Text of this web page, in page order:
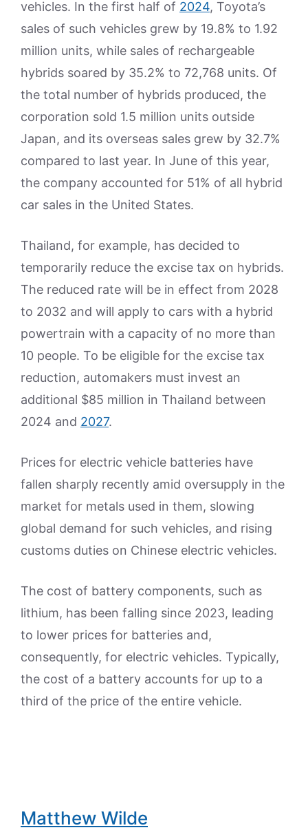
vehicles. In the first half of 2024, Toyota’s
sales of such vehicles grew by 19.8% to 1.92
million units, while sales of rechargeable
hybrids soared by 35.2% to 72,768 units. Of
the total number of hybrids produced, the
corporation sold 1.5 million units outside
Japan, and its overseas sales grew by 32.7%
compared to last year. In June of this year,
the company accounted for 51% of all hybrid
car sales in the United States.
Thailand, for example, has decided to
temporarily reduce the excise tax on hybrids.
The reduced rate will be in effect from 2028
to 2032 and will apply to cars with a hybrid
powertrain with a capacity of no more than
10 people. To be eligible for the excise tax
reduction, automakers must invest an
additional $85 million in Thailand between
2024 and 2027.
Prices for electric vehicle batteries have
fallen sharply recently amid oversupply in the
market for metals used in them, slowing
global demand for such vehicles, and rising
customs duties on Chinese electric vehicles.
The cost of battery components, such as
lithium, has been falling since 2023, leading
to lower prices for batteries and,
consequently, for electric vehicles. Typically,
the cost of a battery accounts for up to a
third of the price of the entire vehicle.
Matthew Wilde